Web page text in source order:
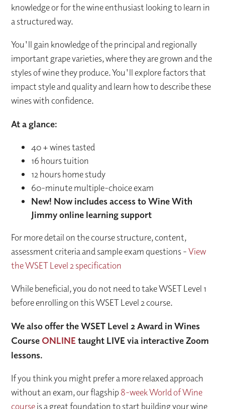
knowledge or for the wine enthusiast looking to learn in
a structured way.
You'll gain knowledge of the principal and regionally
important grape varieties, where they are grown and the
styles of wine they produce. You'll explore factors that
impact style and quality and learn how to describe these
wines with confidence.
At a glance:
40 + wines tasted
16 hours tuition
12 hours home study
60-minute multiple-choice exam
New! Now includes access to Wine With
Jimmy online learning support​
For more detail on the course structure, content,
assessment criteria and sample exam questions -View
the WSET Level 2 specification
While beneficial, you do not need to take WSET Level 1
before enrolling on this WSET Level 2 course.
We also offer the WSET Level 2 Award in Wines
Course ONLINE taught LIVE via interactive Zoom
lessons.
If you think you might prefer a more relaxed approach
without an exam, our flagship8-week World of Wine
courseis a great foundation to start building your wine